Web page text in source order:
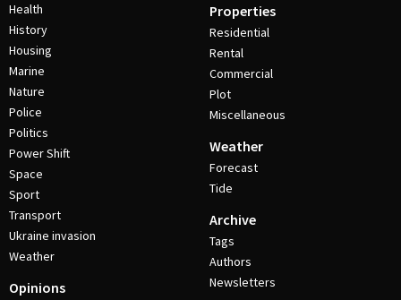
Health
History
Housing
Marine
Nature
Police
Politics
Power Shift
Space
Sport
Transport
Ukraine invasion
Weather
Opinions
Properties
Residential
Rental
Commercial
Plot
Miscellaneous
Weather
Forecast
Tide
Archive
Tags
Authors
Newsletters